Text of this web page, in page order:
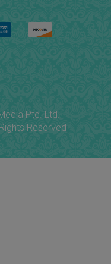
Pte. Ltd.
Reserved